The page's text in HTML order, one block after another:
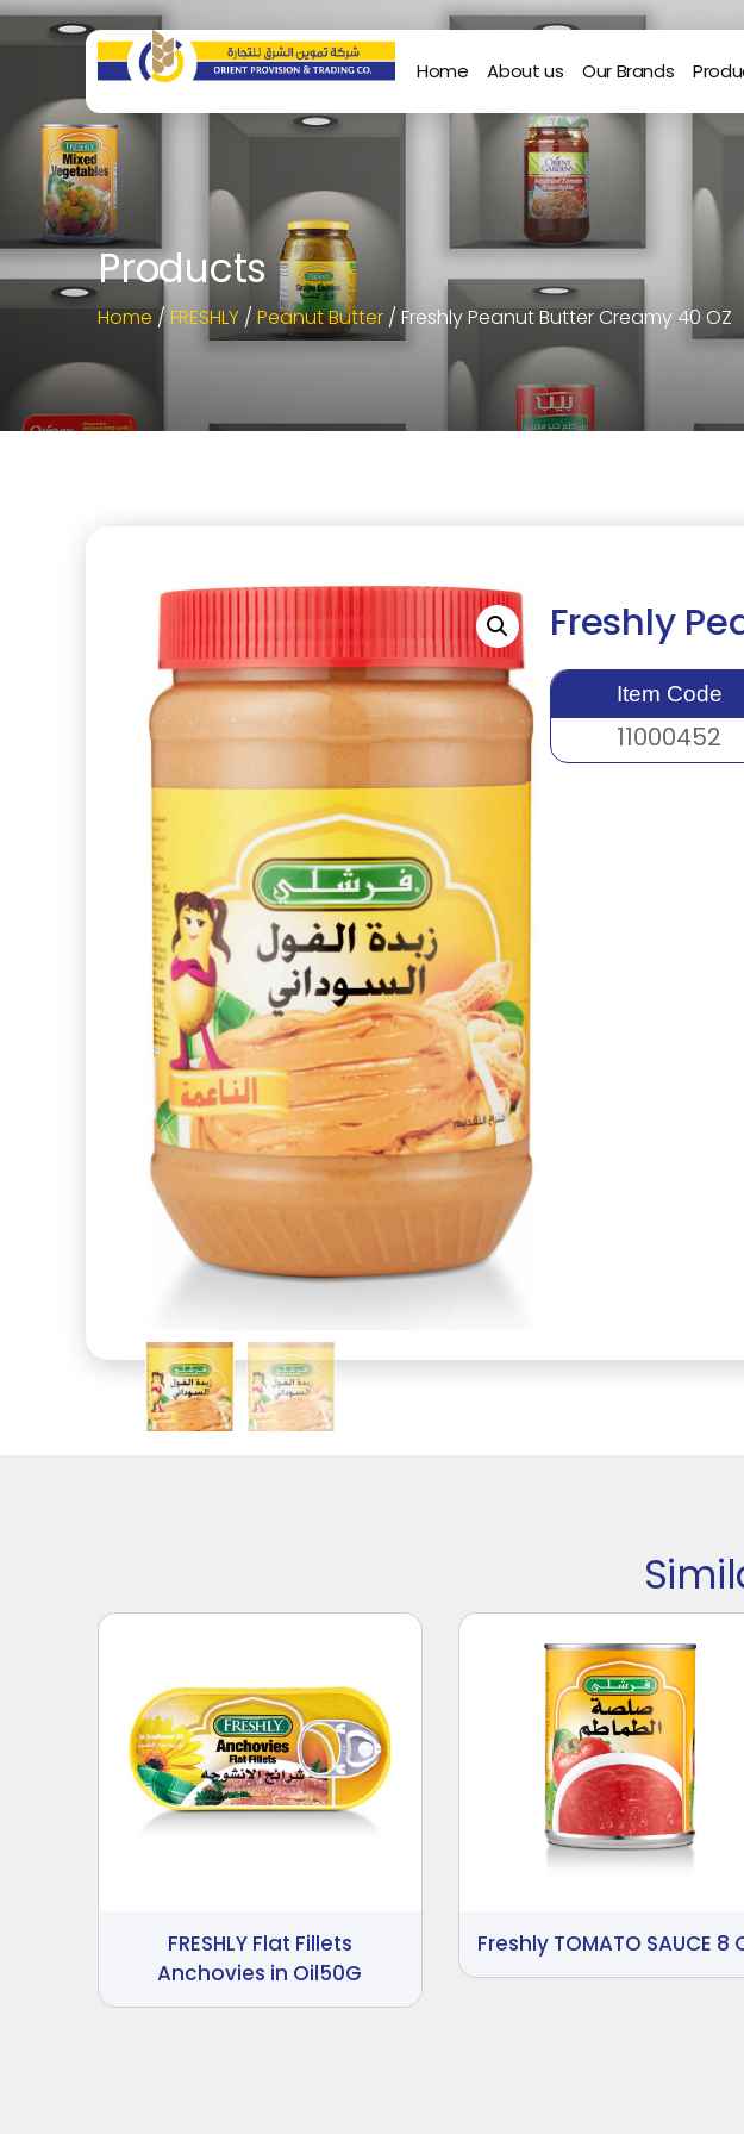
Home About us Our Brands
Products
Home / FRESHLY / Peanut Butter / Freshly Peanut Butter Creamy 40 OZ
Freshly
Item Code
11000452
FRESHLY Flat Fillets
Anchovies in Oil50G
Freshly TOMATO SAUCE 8